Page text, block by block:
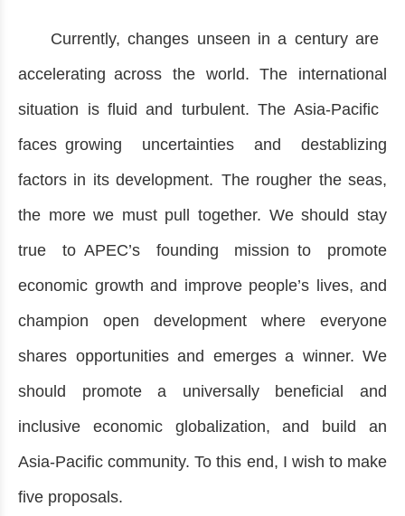
Currently, changes unseen in a century are
accelerating across the world. The international
situation is fluid and turbulent. The Asia-Pacific
faces growing uncertainties and destablizing
factors in its development. The rougher the seas,
the more we must pull together. We should stay
true to APEC’s founding mission to promote
economic growth and improve people’s lives, and
champion open development where everyone
shares opportunities and emerges a winner. We
should promote a universally beneficial and
inclusive economic globalization, and build an
Asia-Pacific community. To this end, I wish to make
five proposals.